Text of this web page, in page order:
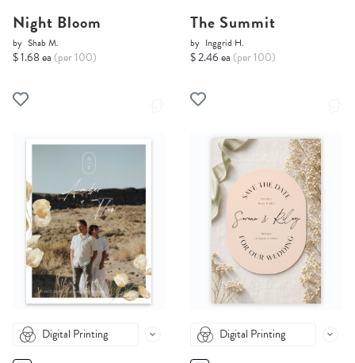
Night Bloom
by Shab M.
$ 1.68 ea (per 100)
The Summit
by Inggrid H.
$ 2.46 ea (per 100)
Digital Printing Digital Printing